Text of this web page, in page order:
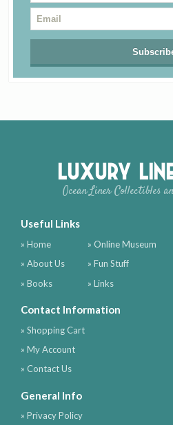
Luxury
Ocean Liner Collectibles
Useful Links
» Home
» About Us
» Books
» Online Museum
» Fun Stuff
» Links
Contact Information
» Shopping Cart
» My Account
» Contact Us
General Info
» Privacy Policy